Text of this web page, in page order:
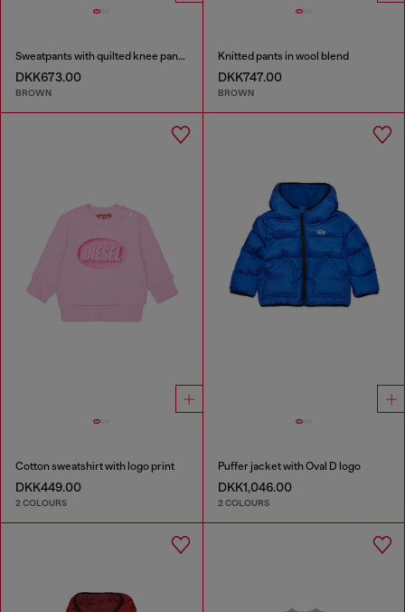
Sweatpants with quilted knee panels
DKK673.00
BROWN
Knitted pants in wool blend
DKK747.00
BROWN
Cotton sweatshirt with logo print
DKK449.00
2 COLOURS
Puffer jacket with Oval D logo
DKK1,046.00
2 COLOURS